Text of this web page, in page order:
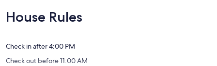
10,
Exceptional,
House Rules
Check in after 4:00 PM
Check out before 11:00 AM